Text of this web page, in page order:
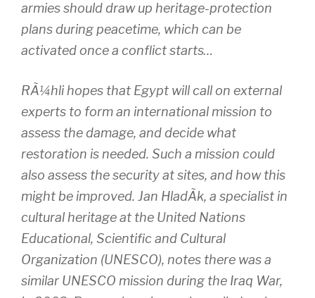
armies should draw up heritage-protection
plans during peacetime, which can be
activated once a conflict starts…
RÃ¼hli hopes that Egypt will call on external
experts to form an international mission to
assess the damage, and decide what
restoration is needed. Such a mission could
also assess the security at sites, and how this
might be improved. Jan HladÃ­k, a specialist in
cultural heritage at the United Nations
Educational, Scientific and Cultural
Organization (UNESCO), notes there was a
similar UNESCO mission during the Iraq War,